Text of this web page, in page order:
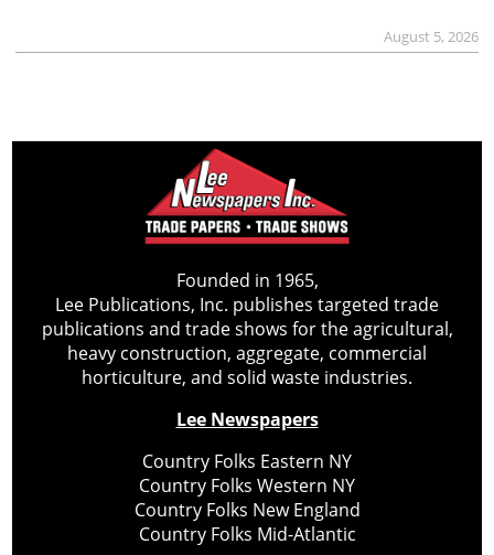
August 5, 2026
Founded in 1965,
Lee Publications, Inc. publishes targeted trade
publications and trade shows for the agricultural,
heavy construction, aggregate, commercial
horticulture, and solid waste industries.
Lee Newspapers
Country Folks Eastern NY
Country Folks Western NY
Country Folks New England
Country Folks Mid-Atlantic